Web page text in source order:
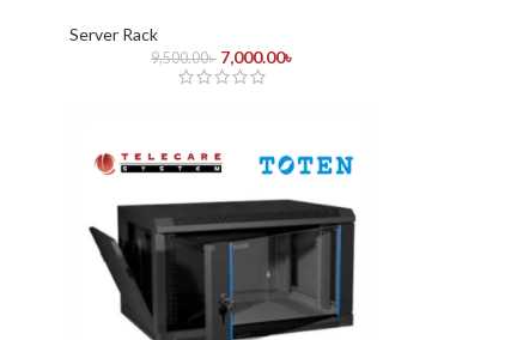
Server Rack
9,500.00৳ 7,000.00৳